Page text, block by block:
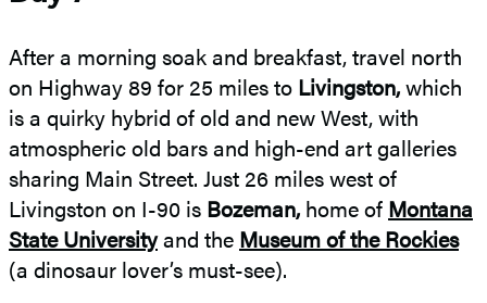
After a morning soak and breakfast, travel north
on Highway 89 for 25 miles to Livingston,which
is a quirky hybrid of old and new West, with
atmospheric old bars and high-end art galleries
sharing Main Street. Just 26 miles west of
Livingston on I-90 is Bozeman, home of Montana
State Universityand the Museum of the Rockies
(a dinosaur lover’s must-see).